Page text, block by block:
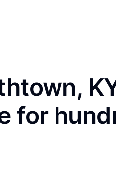
for